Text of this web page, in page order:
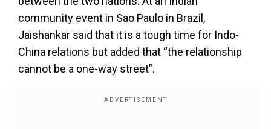
community event in Sao Paulo in Brazil,
Jaishankar said that it is a tough time for Indo-
China relations but added that “the relationship
cannot be a one-way street”.